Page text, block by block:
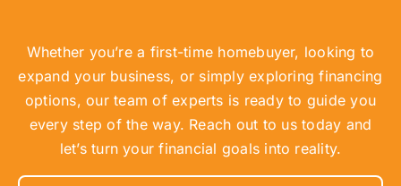
Whether you’re a first-time homebuyer, looking to
expand your business, or simply exploring financing
options, our team of experts is ready to guide you
every step of the way. Reach out to us today and
let’s turn your financial goals into reality.